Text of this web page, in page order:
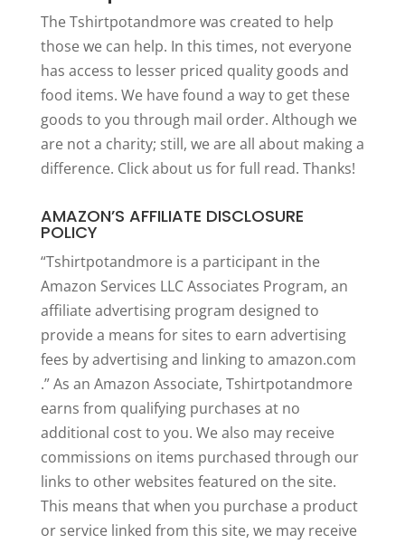
The Tshirtpotandmore was created to help
those we can help. In this times, not everyone
has access to lesser priced quality goods and
food items. We have found a way to get these
goods to you through mail order. Although we
are not a charity; still, we are all about making a
difference. Clickabout us for full read. Thanks!
AMAZON’S AFFILIATE DISCLOSURE
POLICY
“Tshirtpotandmore is a participant in the
Amazon Services LLC Associates Program, an
affiliate advertising program designed to
provide a means for sites to earn advertising
fees by advertising and linking to amazon.com
.” As an Amazon Associate, Tshirtpotandmore
earns from qualifying purchases at no
additional cost to you. We also may receive
commissions on items purchased through our
links to other websites featured on the site.
This means that when you purchase a product
or service linked from this site, we may receive